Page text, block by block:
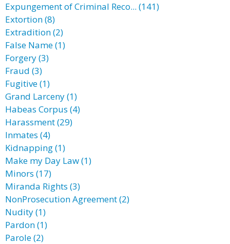
Expungement of Criminal Reco... (141)
Extortion (8)
Extradition (2)
False Name (1)
Forgery (3)
Fraud (3)
Fugitive (1)
Grand Larceny (1)
Habeas Corpus (4)
Harassment (29)
Inmates (4)
Kidnapping (1)
Make my Day Law (1)
Minors (17)
Miranda Rights (3)
NonProsecution Agreement (2)
Nudity (1)
Pardon (1)
Parole (2)